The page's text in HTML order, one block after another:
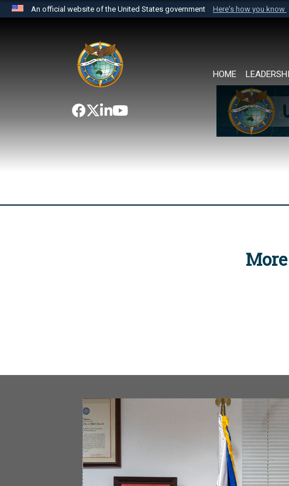
An official website of the United States government Here's how you know
website belongs to an official U.S. Department of
the United States.
HOME